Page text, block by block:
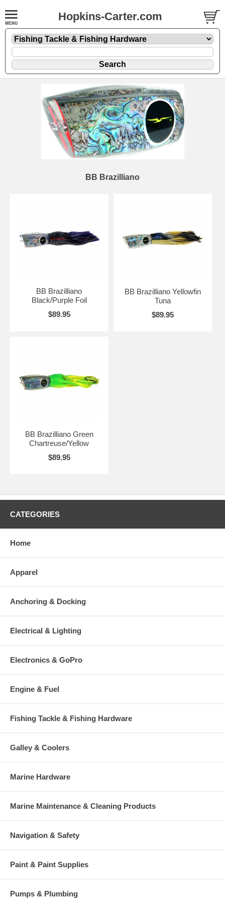
Hopkins-Carter.com
BB Brazilliano
BB Brazilliano
Black/Purple Foil
$89.95
BB Brazilliano Yellowfin
Tuna
$89.95
BB Brazilliano Green
Chartreuse/Yellow
$89.95
CATEGORIES
Home
Apparel
Anchoring & Docking
Electrical & Lighting
Electronics & GoPro
Engine & Fuel
Fishing Tackle & Fishing Hardware
Galley & Coolers
Marine Hardware
Marine Maintenance & Cleaning Products
Navigation & Safety
Paint & Paint Supplies
Pumps & Plumbing